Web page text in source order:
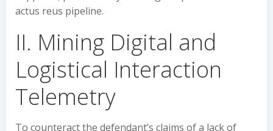
actus reus pipeline.
II. Mining Digital and
Logistical Interaction
Telemetry
To counteract the defendant’s claims of a lack of